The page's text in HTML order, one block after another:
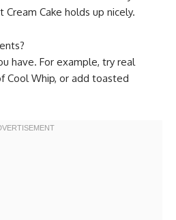
Cake holds up nicely.
have. For example, try real
Cool Whip, or add toasted